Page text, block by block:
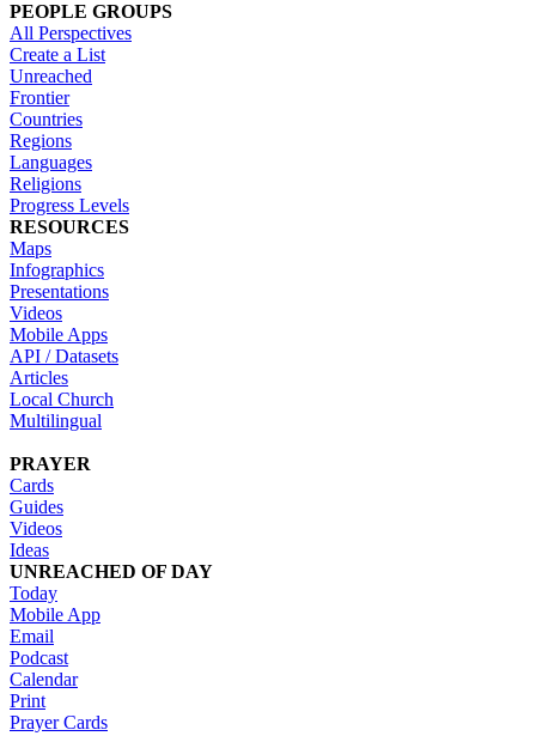
PEOPLE GROUPS
All Perspectives
Create a List
Unreached
Frontier
Countries
Regions
Languages
Religions
Progress Levels
RESOURCES
Maps
Infographics
Presentations
Videos
Mobile Apps
API / Datasets
Articles
Local Church
Multilingual
PRAYER
Cards
Guides
Videos
Ideas
UNREACHED OF DAY
Today
Mobile App
Email
Podcast
Calendar
Print
Prayer Cards